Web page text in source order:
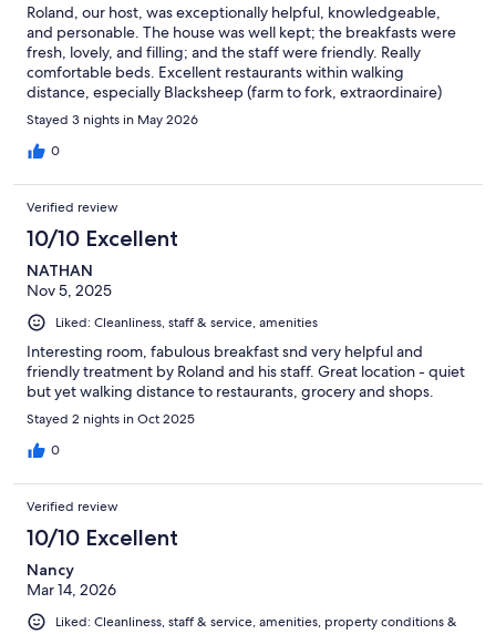
Roland, our host, was exceptionally helpful, knowledgeable,
and personable. The house was well kept; the breakfasts were
fresh, lovely, and filling; and the staff were friendly. Really
comfortable beds. Excellent restaurants within walking
distance, especially Blacksheep (farm to fork, extraordinaire)
and Toni’s (excellent traditional Mozambique food, especially
peri peri chicken and seafood dishes).
Stayed 3 nights in May 2026
0
Verified review
10/10 Excellent
NATHAN
Nov 5, 2025
Liked: Cleanliness, staff & service, amenities
Interesting room, fabulous breakfast snd very helpful and
friendly treatment by Roland and his staff. Great location - quiet
but yet walking distance to restaurants, grocery and shops.
Stayed 2 nights in Oct 2025
0
Verified review
10/10 Excellent
Nancy
Mar 14, 2026
Liked: Cleanliness, staff & service, amenities, property conditions &